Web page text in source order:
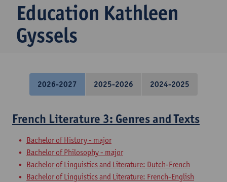
Education Kathleen
Gyssels
2026-2027 2025-2026 2024-2025
French Literature 3: Genres and Texts
Bachelor of History - major
Bachelor of Philosophy - major
Bachelor of Linguistics and Literature: Dutch-French
Bachelor of Linguistics and Literature: French-English